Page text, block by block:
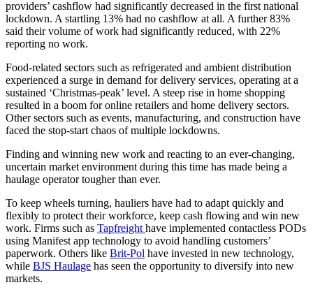
providers’ cashflow had significantly decreased in the first national
lockdown. A startling 13% had no cashflow at all. A further 83%
said their volume of work had significantly reduced, with 22%
reporting no work.
Food-related sectors such as refrigerated and ambient distribution
experienced a surge in demand for delivery services, operating at a
sustained ‘Christmas-peak’ level. A steep rise in home shopping
resulted in a boom for online retailers and home delivery sectors.
Other sectors such as events, manufacturing, and construction have
faced the stop-start chaos of multiple lockdowns.
Finding and winning new work and reacting to an ever-changing,
uncertain market environment during this time has made being a
haulage operator tougher than ever.
To keep wheels turning, hauliers have had to adapt quickly and
flexibly to protect their workforce, keep cash flowing and win new
work. Firms such as Tapfreight have implemented contactless PODs
using Manifest app technology to avoid handling customers’
paperwork. Others like Brit-Pol have invested in new technology,
while BJS Haulage has seen the opportunity to diversify into new
markets.